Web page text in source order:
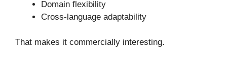
Domain flexibility
Cross-language adaptability
That makes it commercially interesting.